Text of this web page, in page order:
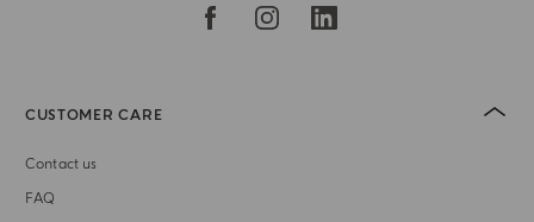
CUSTOMER CARE
Contact us
FAQ